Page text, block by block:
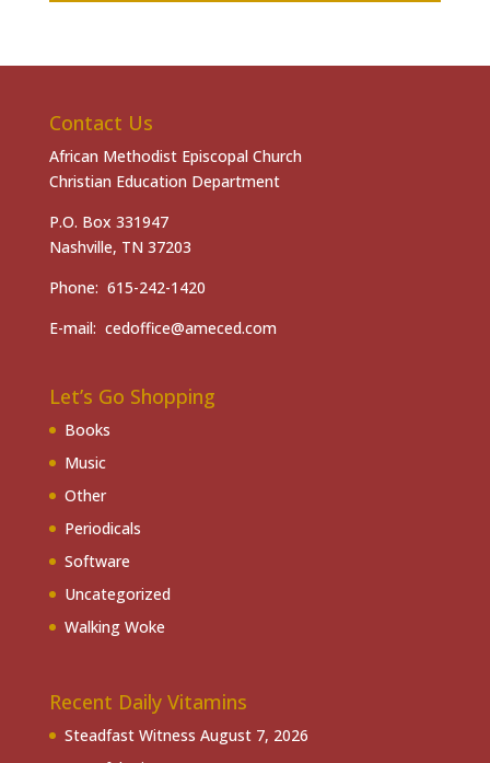
Contact Us
African Methodist Episcopal Church
Christian Education Department
P.O. Box 331947
Nashville, TN 37203
Phone: 615-242-1420
E-mail: cedoffice@ameced.com
Let’s Go Shopping
Books
Music
Other
Periodicals
Software
Uncategorized
Walking Woke
Recent Daily Vitamins
Steadfast Witness August 7, 2026